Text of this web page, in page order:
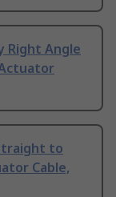
Right Angle
to
Cable,